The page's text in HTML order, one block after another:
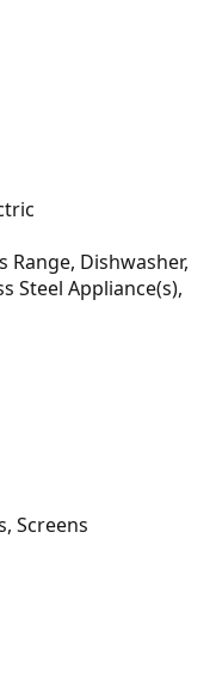
Range, Dishwasher,
Steel Appliance(s),
Screens